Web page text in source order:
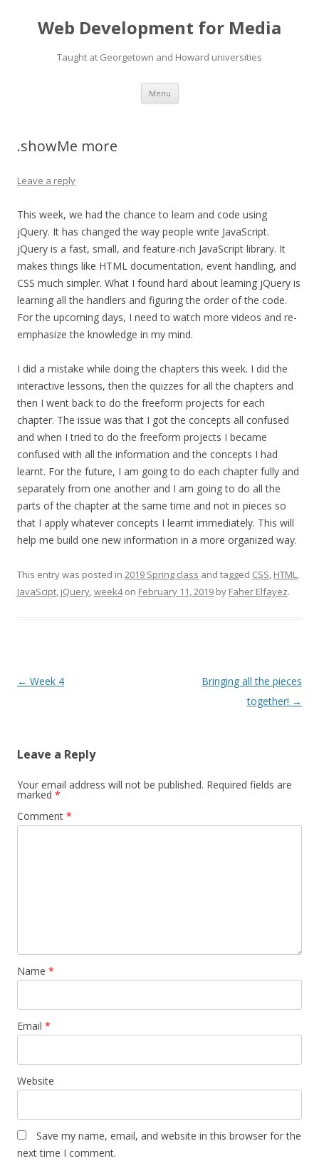
Web Development for Media
Taught at Georgetown and Howard universities
Menu Skip
content
.showMe more
Leave a reply
This week, we had the chance to learn and code using
jQuery. It has changed the way people write JavaScript.
jQuery is a fast, small, and feature-rich JavaScript library. It
makes things like HTML documentation, event handling, and
CSS much simpler. What I found hard about learning jQuery is
learning all the handlers and figuring the order of the code.
For the upcoming days, I need to watch more videos and re-
emphasize the knowledge in my mind.
I did a mistake while doing the chapters this week. I did the
interactive lessons, then the quizzes for all the chapters and
then I went back to do the freeform projects for each
chapter. The issue was that I got the concepts all confused
and when I tried to do the freeform projects I became
confused with all the information and the concepts I had
learnt. For the future, I am going to do each chapter fully and
separately from one another and I am going to do all the
parts of the chapter at the same time and not in pieces so
that I apply whatever concepts I learnt immediately. This will
help me build one new information in a more organized way.
This entry was posted in 2019 Spring class and tagged CSS, HTML,
JavaScipt, jQuery,week4on February 11, 2019 by Faher Elfayez.
Post
← Week 4
Bringing all the pieces
together! →
Leave a Reply
Your email address will not be published. Required fields are
marked *
Comment *
Name *
Email *
Website
Save my name, email, and website in this browser for the
next time I comment.